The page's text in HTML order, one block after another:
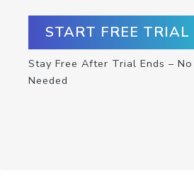
START FREE TRIAL
Stay Free After Trial Ends –
Needed